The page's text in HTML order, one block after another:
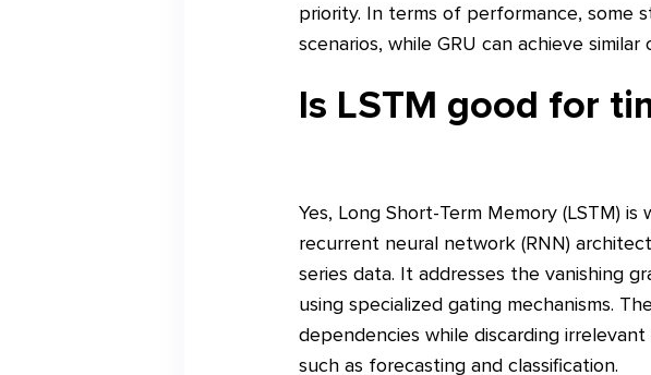
priority. In terms of performance, some
scenarios, while GRU can achieve
Is LSTM good for
Yes, Long Short-Term Memory (LSTM)
recurrent neural network (RNN)
series data. It addresses the vanishing
using specialized gating mechanisms.
dependencies while discarding
such as forecasting and classification.